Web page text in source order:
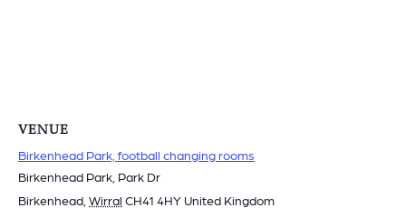
VENUE
Birkenhead Park, football changing rooms
Birkenhead Park, Park Dr
Birkenhead Wirral CH41 4HY United Kingdom